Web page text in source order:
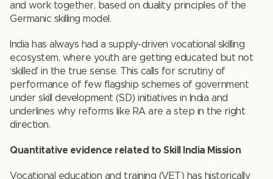
and work together, based on duality principles of the
Germanic skilling model.
India has always had a supply-driven vocational skilling
ecosystem, where youth are getting educated but not
‘skilled’ in the true sense. This calls for scrutiny of
performance of few flagship schemes of government
under skill development (SD) initiatives in India and
underlines why reforms like RA are a step in the right
direction.
Quantitative evidence related to Skill India Mission
Vocational education and training (VET) has historically